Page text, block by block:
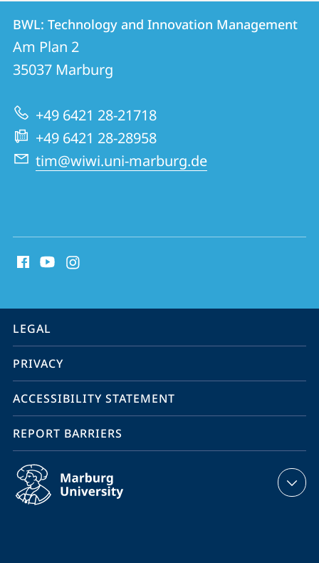
Contact
Contact
details
BWL:
Technology
and
Innovation
Management
BWL: Technology and Innovation Management
Am Plan 2
35037 Marburg
+49 6421 28-21718
+49 6421 28-28958
tim@wiwi.uni-marburg.de
media
information
service
navigation
LEGAL
PRIVACY
ACCESSIBILITY STATEMENT
REPORT BARRIERS